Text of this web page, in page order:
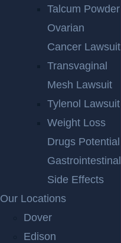
Talcum Powder
Ovarian
Cancer Lawsuit
Transvaginal
Mesh Lawsuit
Tylenol Lawsuit
Weight Loss
Drugs Potential
Gastrointestinal
Side Effects
Our Locations
Dover
Edison